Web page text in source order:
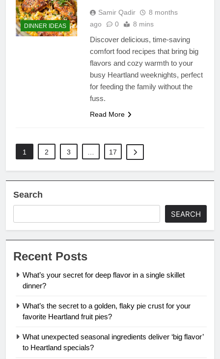
DINNER IDEAS
Samir Qadir
8 months
ago
0 8 mins
Discover delicious, time-saving
comfort food recipes that bring big
flavors and cozy warmth to your
busy Heartland weeknights, perfect
for feeding the family without the
fuss.
Read More
1 2 3 17
Search
SEARCH
Recent Posts
What’s your secret for deep flavor in a single skillet
dinner?
What’s the secret to a golden, flaky pie crust for your
favorite Heartland fruit pies?
What unexpected seasonal ingredients deliver ‘big flavor’
to Heartland specials?